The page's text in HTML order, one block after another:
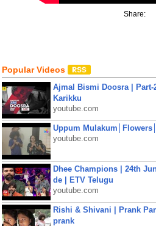
Share:
Popular Videos
Ajmal Bismi Doosra | Part-
Karikku
youtube.com
Uppum
youtube.com
Dhee Champions | 24th
de | ETV Telugu
youtube.com
Rishi & Shivani | Prank
prank